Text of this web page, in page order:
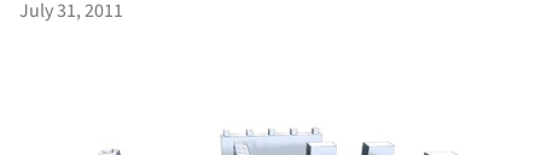
July 31, 2011